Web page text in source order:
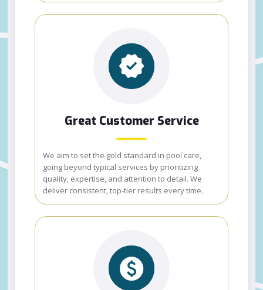
Great Customer Service
We aim to set the gold standard in pool care,
going beyond typical services by prioritizing
quality, expertise, and attention to detail. We
deliver consistent, top-tier results every time.